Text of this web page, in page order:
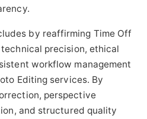
by reaffirming Time Off
precision, ethical
workflow management
Editing services. By
perspective
and structured quality